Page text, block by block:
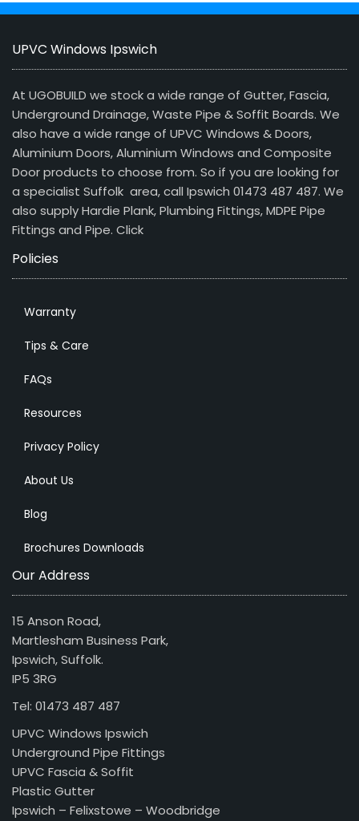
UPVC Windows Ipswich
At UGOBUILD we stock a wide range of Gutter, Fascia,
Underground Drainage, Waste Pipe & Soffit Boards. We
also have a wide range of UPVC Windows & Doors,
Aluminium Doors, Aluminium Windows and Composite
Door products to choose from. So if you are looking for
a specialist Suffolk area, call Ipswich 01473 487 487. We
also supply Hardie Plank, Plumbing Fittings, MDPE Pipe
Fittings and Pipe. Click
Policies
Warranty
Tips & Care
FAQs
Resources
Privacy Policy
About Us
Blog
Brochures Downloads
Our Address
15 Anson Road,
Martlesham Business Park,
Ipswich, Suffolk.
IP5 3RG
Tel: 01473 487 487
UPVC Windows Ipswich
Underground Pipe Fittings
UPVC Fascia & Soffit
Plastic Gutter
Ipswich – Felixstowe – Woodbridge